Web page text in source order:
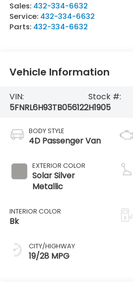
Sales: 432-334-6632
Service: 432-334-6632
Parts: 432-334-6632
Vehicle Information
VIN:
5FNRL6H93TB056122
Stock #:
H1905
BODY STYLE
4D Passenger Van
EXTERIOR COLOR
Solar Silver
Metallic
INTERIOR COLOR
Bk
CITY/HIGHWAY
19/28 MPG